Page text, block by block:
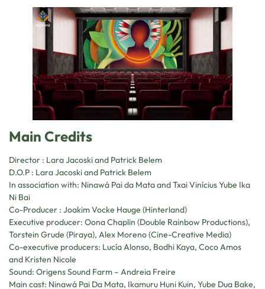
Main Credits
Director : Lara Jacoski and Patrick Belem
D.O.P : Lara Jacoski and Patrick Belem
In association with: Ninawá Pai da Mata and Txai Vinícius Yube Ika
Ni Bai
Co-Producer : Joakim Vocke Hauge (Hinterland)
Executive producer: Oona Chaplin (Double Rainbow Productions),
Torstein Grude (Piraya), Alex Moreno (Cine-Creative Media)
Co-executive producers: Lucía Alonso, Bodhi Kaya, Coco Amos
and Kristen Nicole
Sound: Origens Sound Farm – Andreia Freire
Main cast: Ninawá Pai Da Mata, Ikamuru Huni Kuin, Yube Dua Bake,